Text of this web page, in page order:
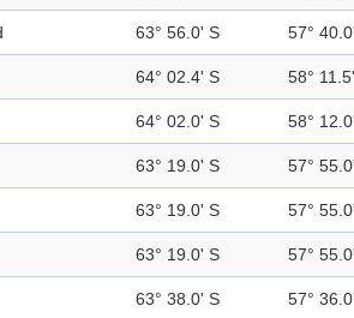
63° 56.0' S 57°
64° 02.4' S 58°
64° 02.0' S 58°
63° 19.0' S 57°
63° 19.0' S 57°
63° 19.0' S 57°
63° 38.0' S 57°